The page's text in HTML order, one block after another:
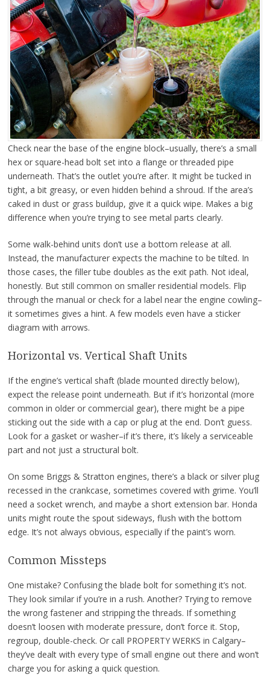
Check near the base of the engine block–usually, there’s a small
hex or square-head bolt set into a flange or threaded pipe
underneath. That’s the outlet you’re after. It might be tucked in
tight, a bit greasy, or even hidden behind a shroud. If the area’s
caked in dust or grass buildup, give it a quick wipe. Makes a big
difference when you’re trying to see metal parts clearly.
Some walk-behind units don’t use a bottom release at all.
Instead, the manufacturer expects the machine to be tilted. In
those cases, the filler tube doubles as the exit path. Not ideal,
honestly. But still common on smaller residential models. Flip
through the manual or check for a label near the engine cowling–
it sometimes gives a hint. A few models even have a sticker
diagram with arrows.
Horizontal vs. Vertical Shaft Units
If the engine’s vertical shaft (blade mounted directly below),
expect the release point underneath. But if it’s horizontal (more
common in older or commercial gear), there might be a pipe
sticking out the side with a cap or plug at the end. Don’t guess.
Look for a gasket or washer–if it’s there, it’s likely a serviceable
part and not just a structural bolt.
On some Briggs & Stratton engines, there’s a black or silver plug
recessed in the crankcase, sometimes covered with grime. You’ll
need a socket wrench, and maybe a short extension bar. Honda
units might route the spout sideways, flush with the bottom
edge. It’s not always obvious, especially if the paint’s worn.
Common Missteps
One mistake? Confusing the blade bolt for something it’s not.
They look similar if you’re in a rush. Another? Trying to remove
the wrong fastener and stripping the threads. If something
doesn’t loosen with moderate pressure, don’t force it. Stop,
regroup, double-check. Or call PROPERTY WERKS in Calgary–
they’ve dealt with every type of small engine out there and won’t
charge you for asking a quick question.